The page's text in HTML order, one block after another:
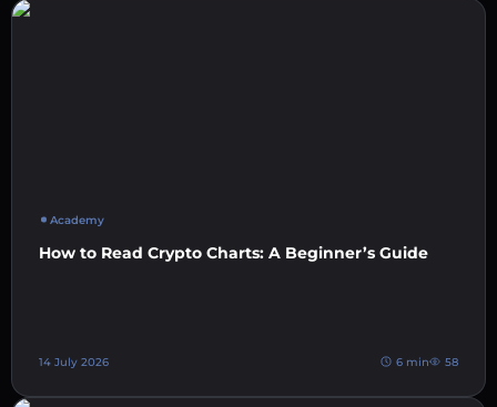
Academy
How to Read Crypto Charts: A Beginner’s Guide
14 July 2026 6 min 58